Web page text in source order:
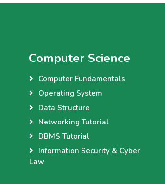
Computer Science
Computer Fundamentals
Operating System
Data Structure
Networking Tutorial
DBMS Tutorial
Information Security & Cyber
Law